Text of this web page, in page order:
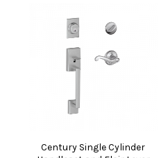
Century Single Cylinder